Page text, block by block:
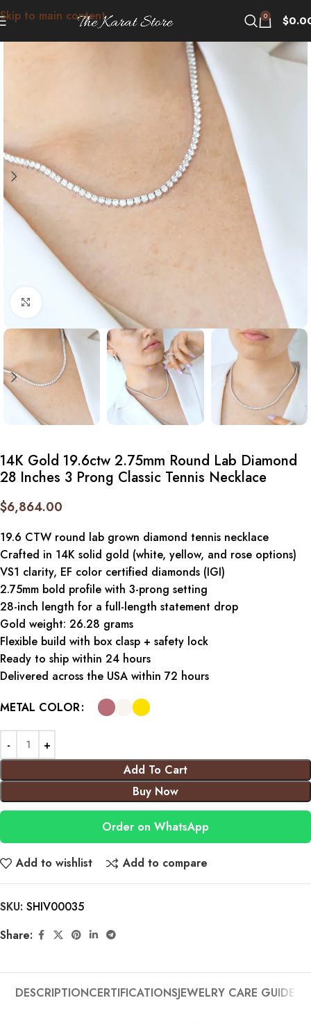
Skip to main content 0 $
Click to enlarge
14K Gold 19.6ctw 2.75mm Round Lab Diamond
28 Inches 3 Prong Classic Tennis Necklace
$6,864.00
19.6 CTW round lab grown diamond tennis necklace
Crafted in 14K solid gold (white, yellow, and rose options)
VS1 clarity, EF color certified diamonds (IGI)
2.75mm bold profile with 3-prong setting
28-inch length for a full-length statement drop
Gold weight: 26.28 grams
Flexible build with box clasp + safety lock
Ready to ship within 24 hours
Delivered across the USA within 72 hours
METAL COLOR
Add To Cart
Buy Now
Order on WhatsApp
Add to wishlist Add to compare
SKU: SHIV00035
Share:
DESCRIPTIONCERTIFICATIONSJEWELRY CARE GUIDE